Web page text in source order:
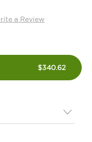
a Review
$340.62